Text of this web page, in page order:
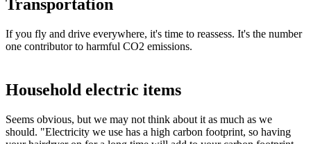
Transportation
If you fly and drive everywhere, it's time to reassess. It's the number
one contributor to harmful CO2 emissions.
Household electric items
Seems obvious, but we may not think about it as much as we
should. "Electricity we use has a high carbon footprint, so having